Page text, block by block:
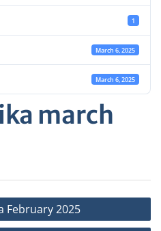
1
March 6, 2025
March 6, 2025
march
February 2025